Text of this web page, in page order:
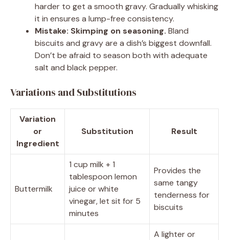
harder to get a smooth gravy. Gradually whisking
it in ensures a lump-free consistency.
Mistake: Skimping on seasoning. Bland
biscuits and gravy are a dish’s biggest downfall.
Don’t be afraid to season both with adequate
salt and black pepper.
Variations and Substitutions
Variation
or
Ingredient
Substitution Result
Buttermilk
1 cup milk + 1
tablespoon lemon
juice or white
vinegar, let sit for 5
minutes
Provides the
same tangy
tenderness for
biscuits
A lighter or